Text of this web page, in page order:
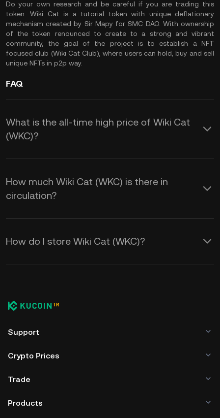
Do your own research and be careful if you are trading this
token. Wiki Cat is a tutorial token with unique deflationary
mechanism created by Sir Mapy for SMC DAO. With ownership
of the token renounced to create to a strong and vibrant
community, the goal of the project is to establish a NFT
focused club (Wiki Cat Club), where users can hold, buy and sell
unique NFTs in p2p way.
FAQ
What is the all-time high price of Wiki Cat
(WKC)?
How much Wiki Cat (WKC) is there in
circulation?
How do I store Wiki Cat (WKC)?
Support
Crypto Prices
Trade
Products